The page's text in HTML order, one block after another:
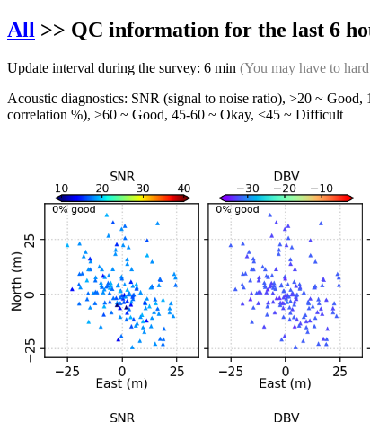
All >> QC information for the last 6
Update interval during the survey: 6 min (You may have to
Acoustic diagnostics: SNR (signal to noise ratio), >20 ~
correlation %), >60 ~ Good, 45-60 ~ Okay, <45 ~ Difficult